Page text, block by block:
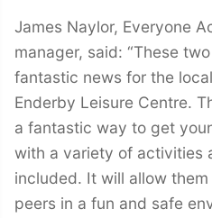
James Naylor, Everyone
manager, said: “These
fantastic news for the
Enderby Leisure Centre.
a fantastic way to get
with a variety of activities
included. It will allow
peers in a fun and safe